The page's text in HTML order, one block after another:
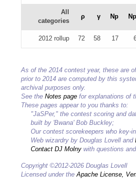
All
categories
ρ γ Np
2012 rollup 72 58 17
As of the 2014 contest year, these are
prior to 2014 are computed by this
archival purposes only.
See the Notes page for explanations of
These pages appear to you thanks to:
"JaSPer," the contest scoring and
built by 'Bwana' Bob Buckley;
Our contest scorekeepers who key-
Web wizardry by Douglas Lovell and
Contact DJ Molny with questions
Copyright ©2012-2026 Douglas Lovell
Licensed under theApache License,